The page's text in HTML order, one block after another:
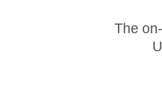
The